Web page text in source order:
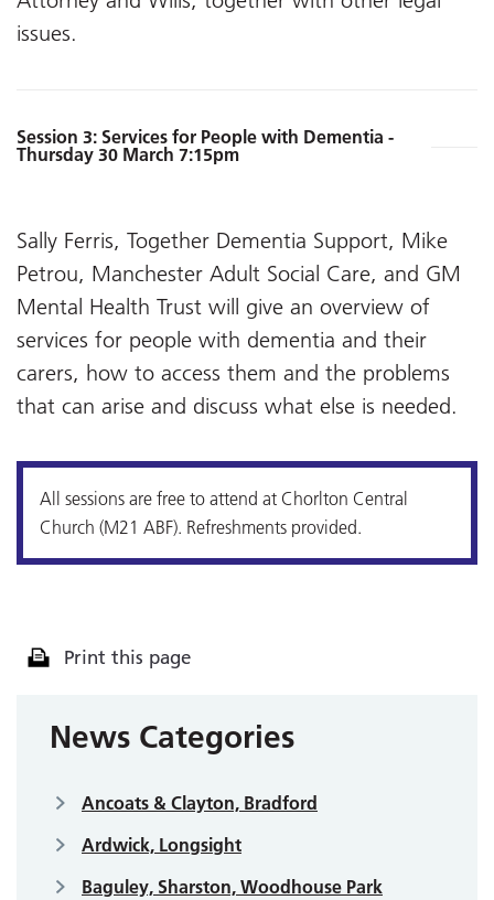
issues.
Session 3: Services for People with Dementia -
Thursday 30 March 7:15pm
Sally Ferris, Together Dementia Support, Mike
Petrou, Manchester Adult Social Care, and GM
Mental Health Trust will give an overview of
services for people with dementia and their
carers, how to access them and the problems
that can arise and discuss what else is needed.
All sessions are free to attend at Chorlton Central
Church (M21 ABF). Refreshments provided.
Print this page
News Categories
Ancoats & Clayton, Bradford
Ardwick, Longsight
Baguley, Sharston, Woodhouse Park